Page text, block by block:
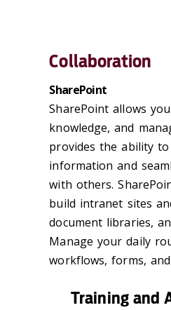
Collaboration
SharePoint
SharePoint allows
knowledge, and
provides the ability
information and
with others.
build intranet sites
document libraries,
Manage your daily
workflows, forms,
Training and